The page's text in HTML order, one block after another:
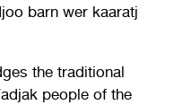
barn wer kaaratj
the traditional
people of the